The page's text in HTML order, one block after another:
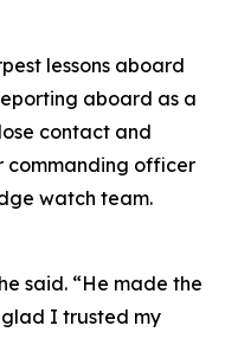
lessons aboard
aboard as a
contact and
commanding officer
watch team.
said. “He made the
I trusted my